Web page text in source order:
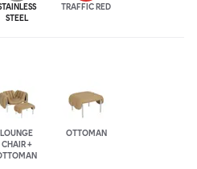
STEEL
TRAFFIC RED
LOUNGE
CHAIR +
OTTOMAN